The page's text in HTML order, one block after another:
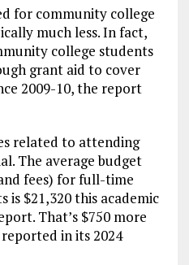
for community college
much less. In fact,
college students
grant aid to cover
2009-10, the report
related to attending
The average budget
fees) for full-time
$21,320 this academic
That’s $750 more
in its 2024